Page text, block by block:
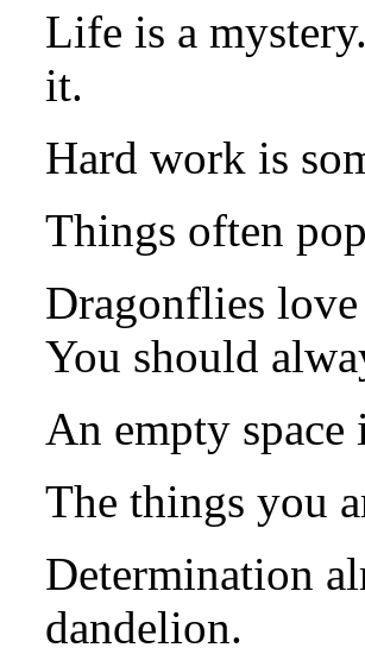
Life is a
it.
Hard work is
Things often
Dragonflies
You should
An empty
The things you
Determination
dandelion.